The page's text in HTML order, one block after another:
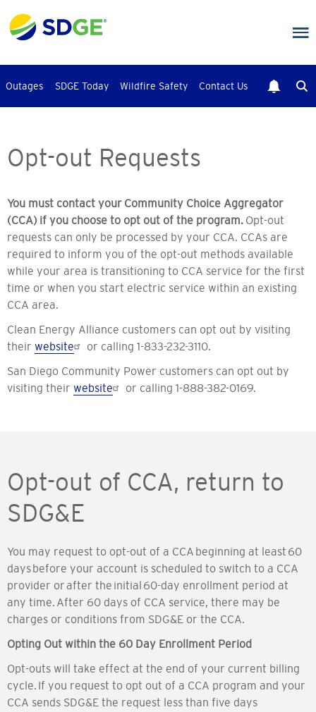
to
main
Outages SDGE Today Wildfire Safety Contact Us
Opt-out Requests
You must contact your Community Choice Aggregator
(CCA) if you choose to opt out of the program. Opt-out
requests can only be processed by your CCA. CCAs are
required to inform you of the opt-out methods available
while your area is transitioning to CCA service for the first
time or when you start electric service within an existing
CCA area.
Clean Energy Alliance customers can opt out by visiting
their website
or calling 1-833-232-3110.
San Diego Community Power customers can opt out by
visiting their website or calling 1-888-382-0169.
Opt-out of CCA, return to
SDG&E
You may request to opt-out of a CCA beginning at least 60
days before your account is scheduled to switch to a CCA
provider or after the initial 60-day enrollment period at
any time. After 60 days of CCA service, there may be
charges or conditions from SDG&E or the CCA.
Opting Out within the 60 Day Enrollment Period
Opt-outs will take effect at the end of your current billing
cycle. If you request to opt out of a CCA program and your
CCA sends SDG&E the request less than five days